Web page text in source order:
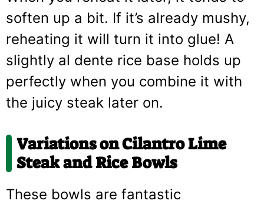
soften up a bit. If it’s already mushy,
reheating it will turn it into glue! A
slightly al dente rice base holds up
perfectly when you combine it with
the juicy steak later on.
Variations on Cilantro Lime
Steak and Rice Bowls
These bowls are fantastic